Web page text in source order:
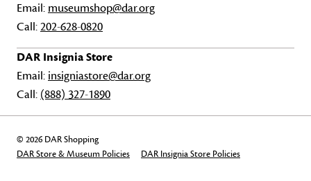
Email: museumshop@dar.org
Call:202-628-0820
DAR Insignia Store
Email: insigniastore@dar.org
Call: (888) 327-1890
© 2026 DAR Shopping
DAR Store & Museum Policies
DAR Insignia Store Policies